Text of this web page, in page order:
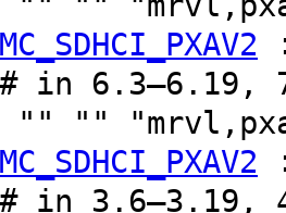
# in 6.3–6.19,
"" ""
# in 3.6–3.19,